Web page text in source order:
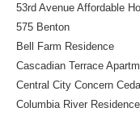
53rd Avenue Affordable
575 Benton
Bell Farm Residence
Cascadian Terrace
Central City Concern
Columbia River Residence